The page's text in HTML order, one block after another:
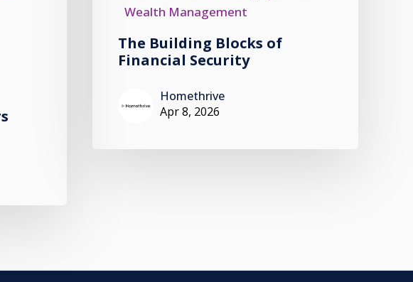
Wealth Management
The Building Blocks of
Financial Security
Homethrive
Apr 8, 2026